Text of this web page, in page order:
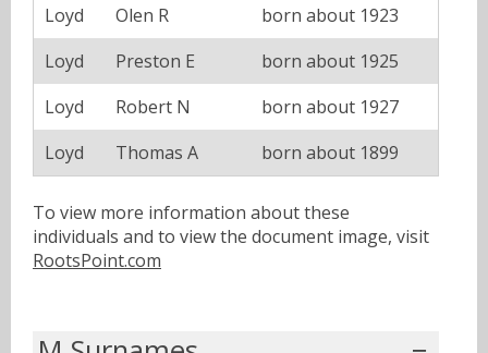
Loyd
Olen R
born about 1923
Loyd
Preston E
born about 1925
Loyd
Robert N
born about 1927
Loyd
Thomas A born about 1899
To view more information about these
individuals and to view the document image, visit
RootsPoint.com